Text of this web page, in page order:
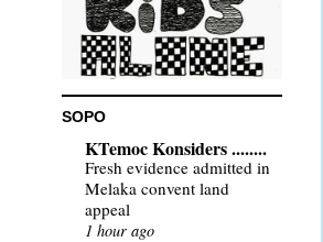
SOPO
KTemoc Konsiders ........
Fresh evidence admitted in
Melaka convent land
appeal
1 hour ago